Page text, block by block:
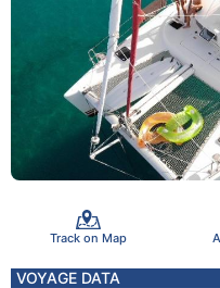
Track on Map
VOYAGE DATA